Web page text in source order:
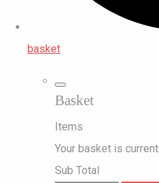
basket
Basket
Items
Your basket is
Sub Total